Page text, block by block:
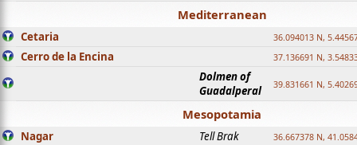
Mediterranean
Cetaria 36.094013 N,
Cerro de la Encina 37.136691 N,
Dolmen of
Guadalperal
39.831661 N,
Mesopotamia
Nagar Tell Brak 36.667378 N,